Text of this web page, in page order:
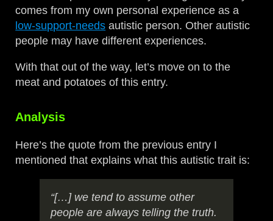
comes from my own personal experience as a
low-support-needs autistic person. Other autistic
people may have different experiences.
With that out of the way, let’s move on to the
meat and potatoes of this entry.
Analysis
Here’s the quote from the previous entry I
mentioned that explains what this autistic trait is:
“[…] we tend to assume other
people are always telling the truth.